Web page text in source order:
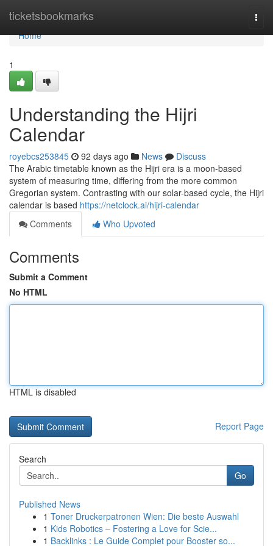
ticketsbookmarks
Home
Home
1
Understanding the Hijri
Calendar
royebcs253845 92 days ago News
Discuss
The Arabic timetable known as the Hijri era is a moon-based
system of measuring time, differing from the more common
Gregorian system. Contrasting with our solar-based cycle, the Hijri
calendar is based https://netclock.ai/hijri-calendar
Comments
Who Upvoted
Comments
Submit a Comment
No HTML
HTML is disabled
Report Page
Search
Go
Published News
1 Toner Druckerpatronen Wien: Die beste Auswahl
1 Kids Robotics – Fostering a Love for Scie...
1 Backlinks : Le Guide Complet pour Booster so...